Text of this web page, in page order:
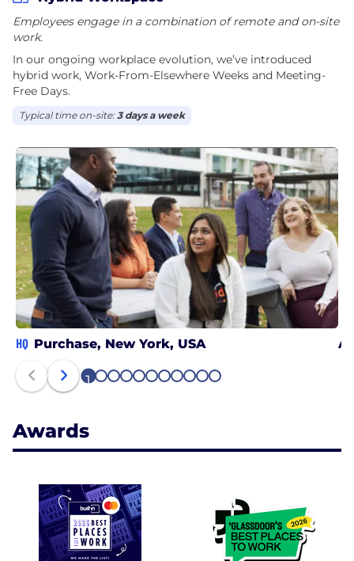
Employees engage in a combination of remote and on-site
work.
In our ongoing workplace evolution, we’ve introduced
hybrid work, Work-From-Elsewhere Weeks and Meeting-
Free Days.
Typical time on-site:3 days a week
HQ Purchase, New York, USA
1 2 3 4 5 6 7 8 9 1011
Awards